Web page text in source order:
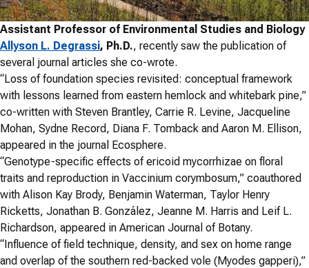
Assistant Professor of Environmental Studies and Biology
Allyson L. Degrassi, Ph.D., recently saw the publication of
several journal articles she co-wrote.
“Loss of foundation species revisited: conceptual framework
with lessons learned from eastern hemlock and whitebark pine,”
co-written with Steven Brantley, Carrie R. Levine, Jacqueline
Mohan, Sydne Record, Diana F. Tomback and Aaron M. Ellison,
appeared in the journal Ecosphere.
“Genotype-specific effects of ericoid mycorrhizae on floral
traits and reproduction in Vaccinium corymbosum,” coauthored
with Alison Kay Brody, Benjamin Waterman, Taylor Henry
Ricketts, Jonathan B. González, Jeanne M. Harris and Leif L.
Richardson, appeared in American Journal of Botany.
“Influence of field technique, density, and sex on home range
and overlap of the southern red-backed vole (Myodes gapperi),”